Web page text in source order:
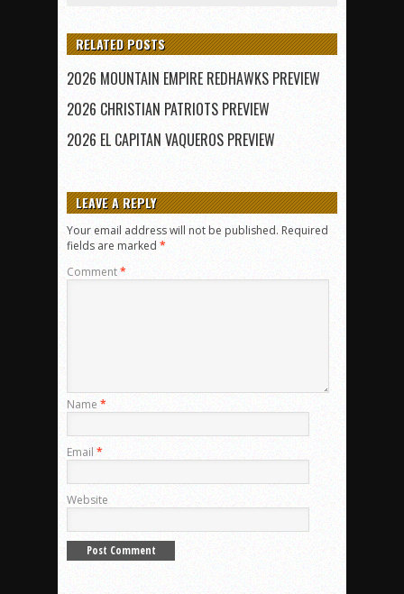
RELATED POSTS
2026 MOUNTAIN EMPIRE REDHAWKS PREVIEW
2026 CHRISTIAN PATRIOTS PREVIEW
2026 EL CAPITAN VAQUEROS PREVIEW
LEAVE A REPLY
Your email address will not be published. Required
fields are marked *
Comment*
Name *
Email *
Website